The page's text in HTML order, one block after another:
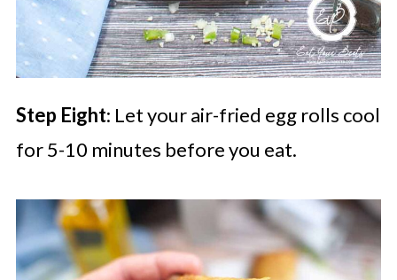
Step Eight: Let your air-fried egg rolls cool
for 5-10 minutes before you eat.